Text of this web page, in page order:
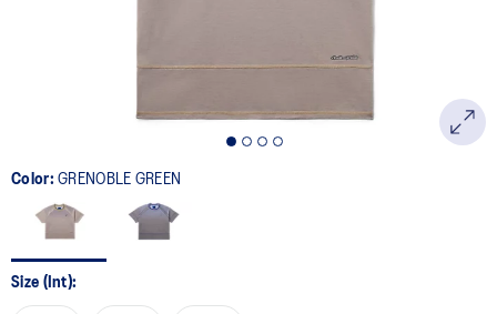
Color:GRENOBLE GREEN
Size (Int):